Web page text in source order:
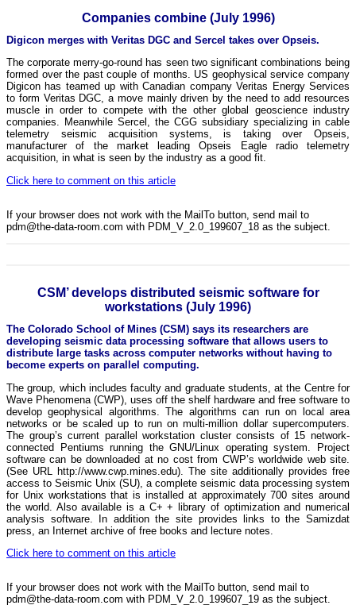
Companies combine (July 1996)
Digicon merges with Veritas DGC and Sercel takes over Opseis.
The corporate merry-go-round has seen two significant combinations being
formed over the past couple of months. US geophysical service company
Digicon has teamed up with Canadian company Veritas Energy Services
to form Veritas DGC, a move mainly driven by the need to add resources
muscle in order to compete with the other global geoscience industry
companies. Meanwhile Sercel, the CGG subsidiary specializing in cable
telemetry seismic acquisition systems, is taking over Opseis,
manufacturer of the market leading Opseis Eagle radio telemetry
acquisition, in what is seen by the industry as a good fit.
Click here to comment on this article
If your browser does not work with the MailTo button, send mail to
pdm@the-data-room.com with PDM_V_2.0_199607_18 as the subject.
CSM’ develops distributed seismic software for
workstations (July 1996)
The Colorado School of Mines (CSM) says its researchers are
developing seismic data processing software that allows users to
distribute large tasks across computer networks without having to
become experts on parallel computing.
The group, which includes faculty and graduate students, at the Centre for
Wave Phenomena (CWP), uses off the shelf hardware and free software to
develop geophysical algorithms. The algorithms can run on local area
networks or be scaled up to run on multi-million dollar supercomputers.
The group’s current parallel workstation cluster consists of 15 network-
connected Pentiums running the GNU/Linux operating system. Project
software can be downloaded at no cost from CWP’s worldwide web site.
(See URL http://www.cwp.mines.edu). The site additionally provides free
access to Seismic Unix (SU), a complete seismic data processing system
for Unix workstations that is installed at approximately 700 sites around
the world. Also available is a C+ + library of optimization and numerical
analysis software. In addition the site provides links to the Samizdat
press, an Internet archive of free books and lecture notes.
Click here to comment on this article
If your browser does not work with the MailTo button, send mail to
pdm@the-data-room.com with PDM_V_2.0_199607_19 as the subject.